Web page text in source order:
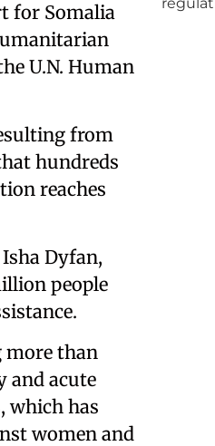
for Somalia
U.N. Human
from
hundreds
reaches
Dyfan,
people
more than
and acute
which has
women and